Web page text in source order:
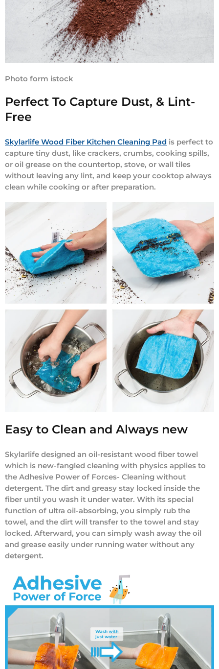
Photo form istock
Perfect To Capture Dust, & Lint-
Free
Skylarlife Wood Fiber Kitchen Cleaning Pad is perfect to
capture tiny dust, like crackers, crumbs, cooking spills,
or oil grease on the countertop, stove, or wall tiles
without leaving any lint, and keep your cooktop always
clean while cooking or after preparation.
Easy to Clean and Always new
Skylarlife designed an oil-resistant wood fiber towel
which is new-fangled cleaning with physics applies to
the Adhesive Power of Forces- Cleaning without
detergent. The dirt and greasy stay locked inside the
fiber until you wash it under water. With its special
function of ultra oil-absorbing, you simply rub the
towel, and the dirt will transfer to the towel and stay
locked. Afterward, you can simply wash away the oil
and grease easily under running water without any
detergent.